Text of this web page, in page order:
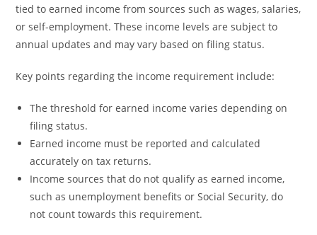
tied to earned income from sources such as wages, salaries,
or self-employment. These income levels are subject to
annual updates and may vary based on filing status.
Key points regarding the income requirement include:
The threshold for earned income varies depending on
filing status.
Earned income must be reported and calculated
accurately on tax returns.
Income sources that do not qualify as earned income,
such as unemployment benefits or Social Security, do
not count towards this requirement.